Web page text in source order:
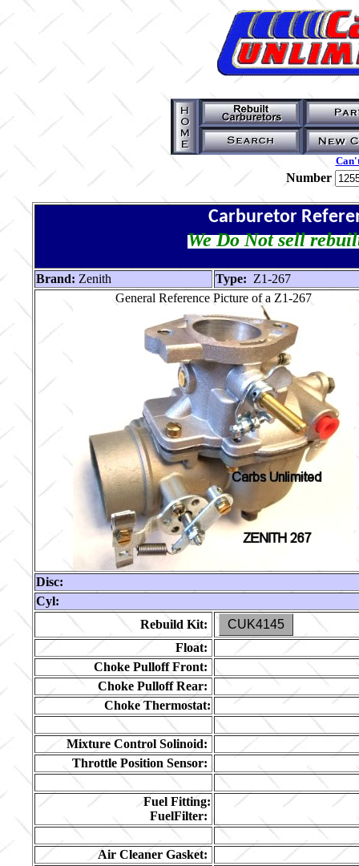
Number
Carburetor
We Do Not sell
Brand: Zenith Type: Z1-267
General Reference Picture of a Z1-267
Disc:
Cyl:
Rebuild Kit:
CUK4145
Float:
Choke Pulloff Front:
Choke Pulloff Rear:
Choke Thermostat:
Mixture Control Solinoid:
Throttle Position Sensor:
Fuel Fitting:
FuelFilter:
Air Cleaner Gasket: